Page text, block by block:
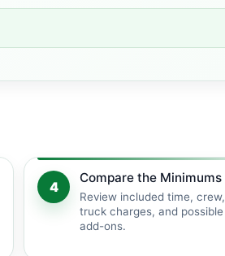
4
Compare the Minimums
Review included time, crew,
truck charges, and possible
add-ons.